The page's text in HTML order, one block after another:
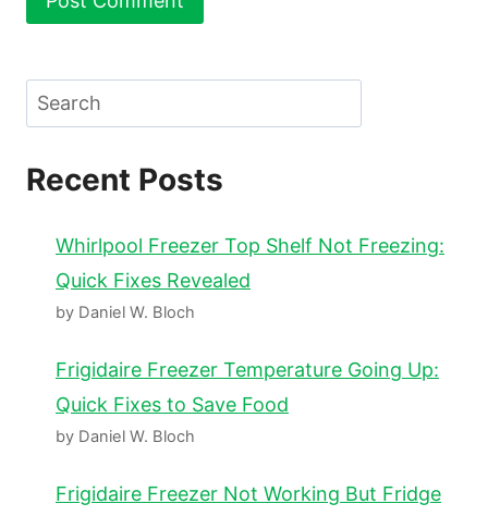
Search
Recent Posts
Whirlpool Freezer Top Shelf Not Freezing:
Quick Fixes Revealed
by Daniel W. Bloch
Frigidaire Freezer Temperature Going Up:
Quick Fixes to Save Food
by Daniel W. Bloch
Frigidaire Freezer Not Working But Fridge